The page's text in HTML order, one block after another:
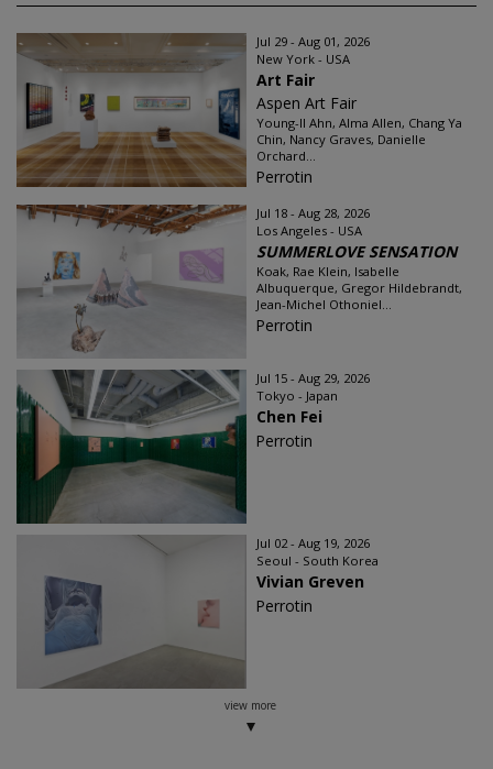
Jul 29 - Aug 01, 2026
New York - USA
Art Fair
Aspen Art Fair
Young-Il Ahn, Alma Allen, Chang Ya
Chin, Nancy Graves, Danielle
Orchard...
Perrotin
Jul 18 - Aug 28, 2026
Los Angeles - USA
SUMMERLOVE SENSATION
Koak, Rae Klein, Isabelle
Albuquerque, Gregor Hildebrandt,
Jean-Michel Othoniel...
Perrotin
Jul 15 - Aug 29, 2026
Tokyo - Japan
Chen Fei
Perrotin
Jul 02 - Aug 19, 2026
Seoul - South Korea
Vivian Greven
Perrotin
view more